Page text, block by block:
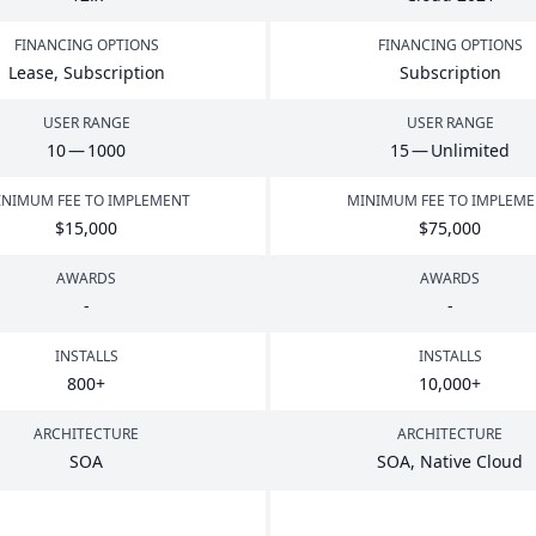
FINANCING OPTIONS
Lease, Subscription
FINANCING OPTIONS
Subscription
USER RANGE
10—1000
USER RANGE
15— Unlimited
FEE TO IMPLEMENT
$15,000
MINIMUM FEE TO
$75,000
AWARDS
-
AWARDS
-
INSTALLS
800+
INSTALLS
10,000+
ARCHITECTURE
SOA
ARCHITECTURE
SOA, Native Cloud